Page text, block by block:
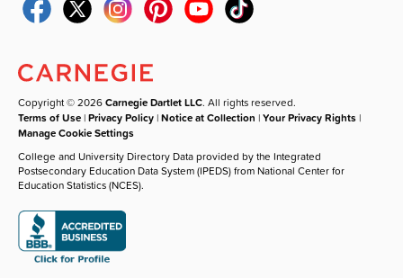
Copyright © 2026Carnegie Dartlet LLC. All rights reserved.
Terms of Use |Privacy Policy |Notice at Collection |Your Privacy Rights |
Manage Cookie Settings
College and University Directory Data provided by the Integrated
Postsecondary Education Data System (IPEDS) from National Center for
Education Statistics (NCES).